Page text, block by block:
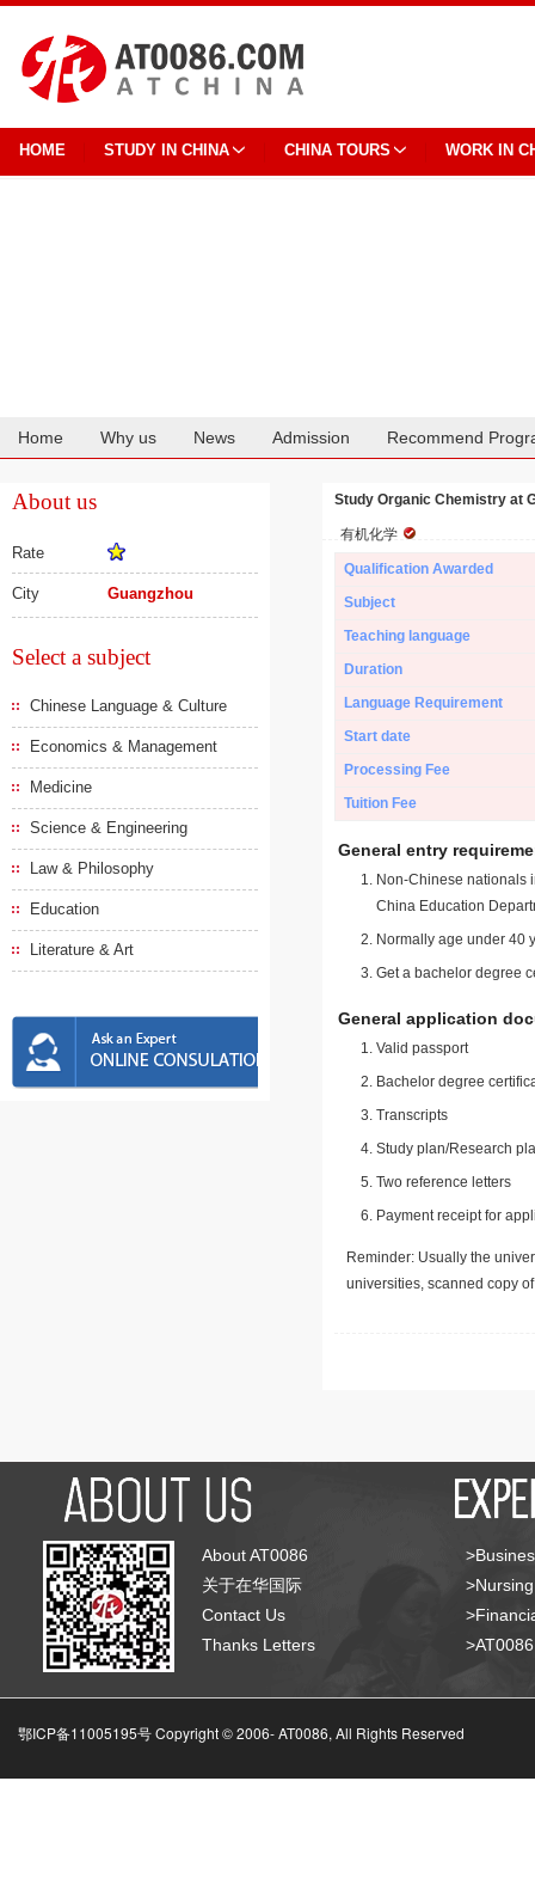
HOME STUDY IN CHINA CHINA TOURS WORK IN
Home Why us News Admission Recommend
About us
Rate
City Guangzhou
Select a subject
Chinese Language & Culture
Economics & Management
Medicine
Science & Engineering
Law & Philosophy
Education
Literature & Art
Study Organic Chemistry at
有机化学
Qualification Awarded
Subject
Teaching language
Duration
Language Requirement
Start date
Processing Fee
Tuition Fee
General entry
Non-Chinese nationals
China Education
Normally age under 40
Get a bachelor degree
General application
Valid passport
Bachelor degree
Transcripts
Study plan/Research
Two reference letters
Payment receipt for
Reminder: Usually the
universities, scanned copy
About AT0086
关于在华国际
Contact Us
Thanks Letters
鄂ICP备11005195号 Copyright © 2006-AT0086, All Rights Reserved